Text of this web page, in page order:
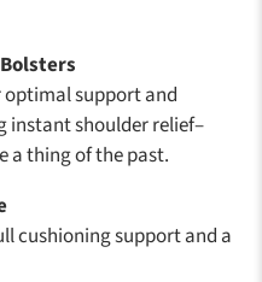
optimal support and
instant shoulder relief–
a thing of the past.
cushioning support and a